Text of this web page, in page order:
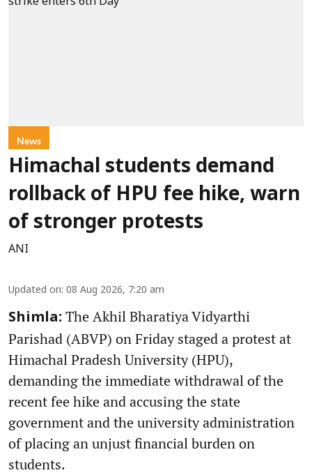
News
Himachal students demand
rollback of HPU fee hike, warn
of stronger protests
ANI
Updated on: 08 Aug 2026, 7:20 am
Shimla: The Akhil Bharatiya Vidyarthi
Parishad (ABVP) on Friday staged a protest at
Himachal Pradesh University (HPU),
demanding the immediate withdrawal of the
recent fee hike and accusing the state
government and the university administration
of placing an unjust financial burden on
students.